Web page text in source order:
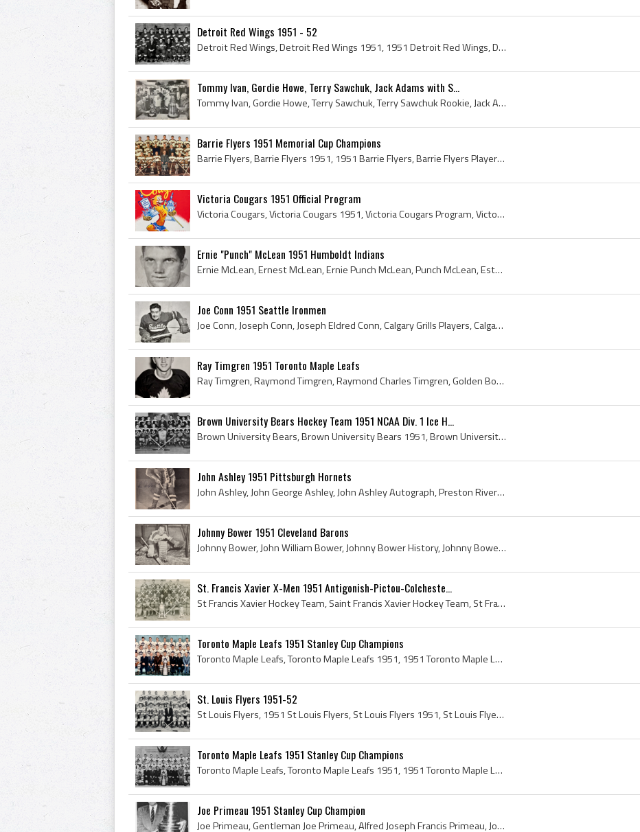
Detroit Red Wings 1951 - 52
Detroit Red Wings, Detroit Red Wings 1951, 1951 Detroit Red Wings, Detroit Red Wings History, Leonard Red Kelly, Red Kelly, Jack Adams, Sid Abel, T...
Tommy Ivan, Gordie Howe, Terry Sawchuk, Jack Adams with S...
Tommy Ivan, Gordie Howe, Terry Sawchuk, Terry Sawchuk Rookie, Jack Adams, 1951 Prince of Wales Trophy Winners, 1951 Prince of Wales Trophy Champion...
Barrie Flyers 1951 Memorial Cup Champions
Barrie Flyers, Barrie Flyers 1951, 1951 Barrie Flyers, Barrie Flyers Players, Barrie Flyers History, Chuck Wood, Doug Towers, Lorne Howes, Howard N...
Victoria Cougars 1951 Official Program
Victoria Cougars, Victoria Cougars 1951, Victoria Cougars Program, Victoria Cougars History, Victoria Cougars Mascot, Henderson Cup, Phil Henderson...
Ernie "Punch" McLean 1951 Humboldt Indians
Ernie McLean, Ernest McLean, Ernie Punch McLean, Punch McLean, Estevan Miners Players, Estevan Miners History, Humboldt Indians, Humboldt Indians P...
Joe Conn 1951 Seattle Ironmen
Joe Conn, Joseph Conn, Joseph Eldred Conn, Calgary Grills Players, Calgary Grills Hockey History, Portland Eagles Players, Portland Eagles History,...
Ray Timgren 1951 Toronto Maple Leafs
Ray Timgren, Raymond Timgren, Raymond Charles Timgren, Golden Boy, Toronto Young Leafs Players, Toronto Young Leafs History, Toronto Marlboros Jr A...
Brown University Bears Hockey Team 1951 NCAA Div. 1 Ice H...
Brown University Bears, Brown University Bears 1951, Brown University Hockey 1951, Brown University Bears Hockey Team 1951, Brown University Hockey...
John Ashley 1951 Pittsburgh Hornets
John Ashley, John George Ashley, John Ashley Autograph, Preston Riversides Players, Preston Riversides History, Galt Rockets Players, Galt Rockets ...
Johnny Bower 1951 Cleveland Barons
Johnny Bower, John William Bower, Johnny Bower History, Johnny Bower Bio, Johnny Bower Biography, Prince Albert Canadiens Juvenile Players, Prince ...
St. Francis Xavier X-Men 1951 Antigonish-Pictou-Colcheste...
St Francis Xavier Hockey Team, Saint Francis Xavier Hockey Team, St Francis Xavier X-Men, St Francis Xavier X-Men 1951, St Francis Xavier Universit...
Toronto Maple Leafs 1951 Stanley Cup Champions
Toronto Maple Leafs, Toronto Maple Leafs 1951, 1951 Toronto Maple Leafs, Toronto Maple Leafs History, Toronto Maple Leafs Stanley Cup Champions, Jo...
St. Louis Flyers 1951-52
St Louis Flyers, 1951 St Louis Flyers, St Louis Flyers 1951, St Louis Flyers History, Max Quackenbush, Harry Taylor, Pat Lundy, Mud Bruneteau, Gord...
Toronto Maple Leafs 1951 Stanley Cup Champions
Toronto Maple Leafs, Toronto Maple Leafs 1951, 1951 Toronto Maple Leafs, Toronto Maple Leafs History, Toronto Maple Leafs Stanley Cup Champions, Jo...
Joe Primeau 1951 Stanley Cup Champion
Joe Primeau, Gentleman Joe Primeau, Alfred Joseph Francis Primeau, Joe Primeau Bio, Joe Primeau Biography, Toronto St Michaels Majors Ex Players, T...